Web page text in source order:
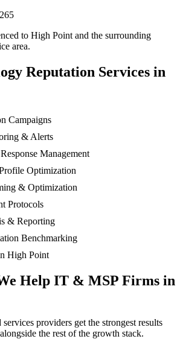
to High Point and the surrounding
area.
Reputation Services in
Campaigns
& Alerts
Management
Optimization
& Optimization
Protocols
& Reporting
Benchmarking
High Point
Help IT & MSP Firms in
services providers get the strongest results
the rest of the growth stack.